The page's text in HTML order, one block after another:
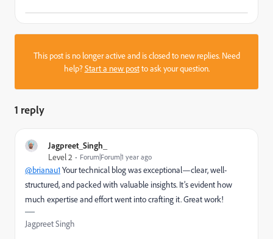
This post is no longer active and is closed to new replies. Need
help?Start a new postto ask your question.
1 reply
Jagpreet_Singh_
Level 2
Forum|Forum|1 year ago
@brianau1Your technical blog was exceptional—clear, well-
structured, and packed with valuable insights. It’s evident how
much expertise and effort went into crafting it. Great work!
Jagpreet Singh